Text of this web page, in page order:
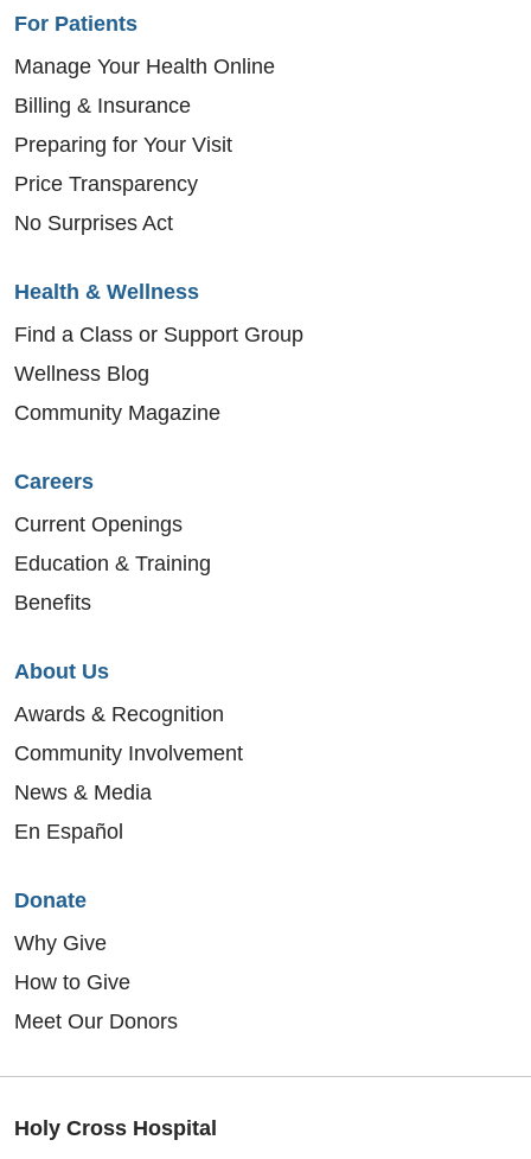
For Patients
Manage Your Health Online
Billing & Insurance
Preparing for Your Visit
Price Transparency
No Surprises Act
Health & Wellness
Find a Class or Support Group
Wellness Blog
Community Magazine
Careers
Current Openings
Education & Training
Benefits
About Us
Awards & Recognition
Community Involvement
News & Media
En Español
Donate
Why Give
How to Give
Meet Our Donors
Holy Cross Hospital